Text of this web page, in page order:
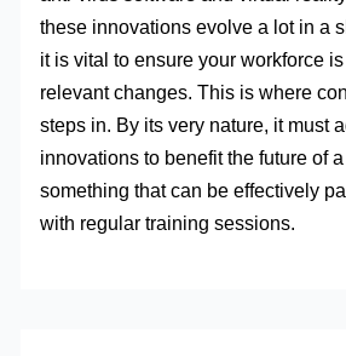
these innovations evolve a lot in a
it is vital to ensure your workforce
relevant changes. This is where
steps in. By its very nature, it must
innovations to benefit the future of
something that can be effectively
with regular training sessions.